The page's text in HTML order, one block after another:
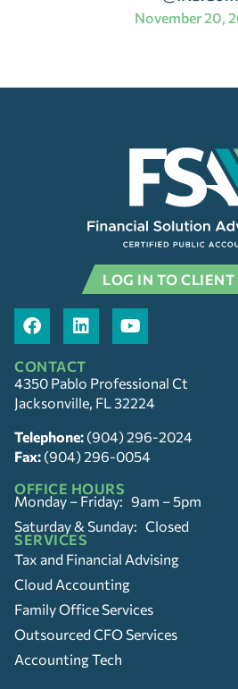
November 20,
LOG IN TO CLIENT
CONTACT
4350 Pablo Professional Ct
Jacksonville, FL 32224
Telephone: (904) 296-2024
Fax: (904) 296-0054
OFFICE HOURS
Monday – Friday: 9am – 5pm
Saturday & Sunday: Closed
SERVICES
Tax and Financial Advising
Cloud Accounting
Family Office Services
Outsourced CFO Services
Accounting Tech